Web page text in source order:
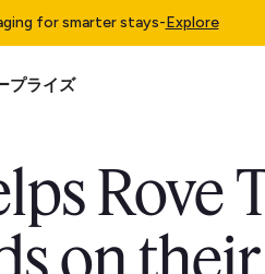
for smarter stays-Explore
プライズ
Rove